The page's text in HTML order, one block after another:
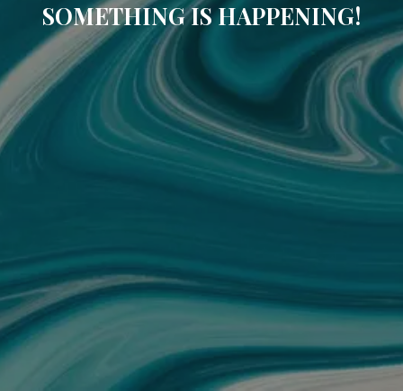
SOMETHING IS HAPPENING!